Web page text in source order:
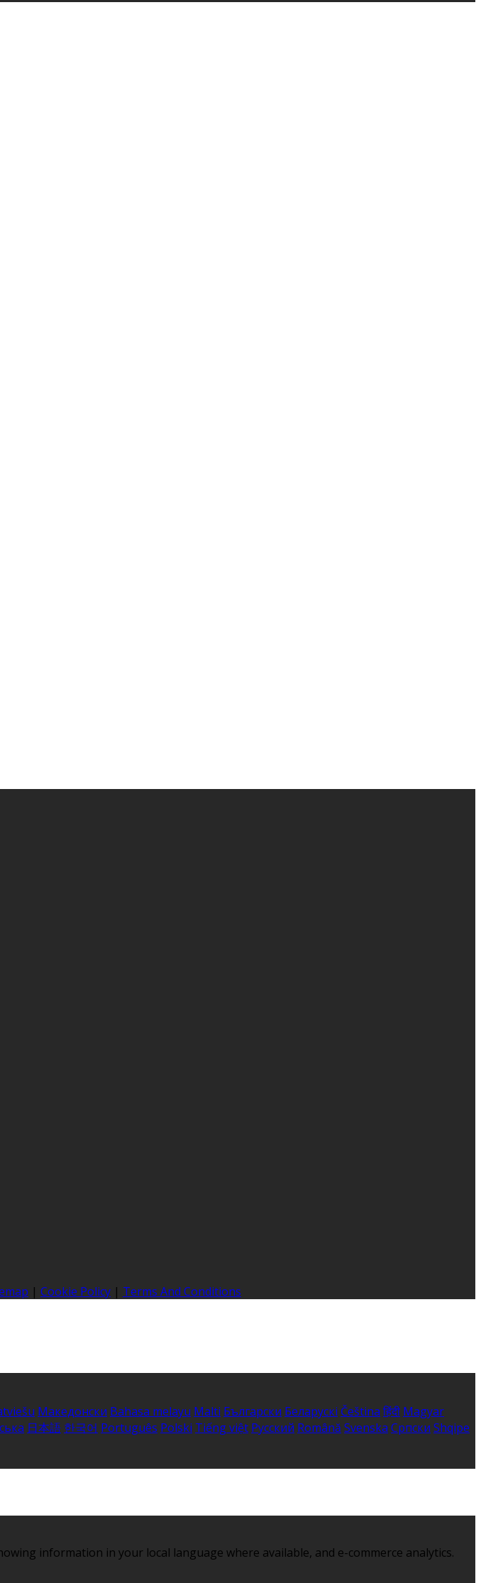
| Cookie Policy | Terms And Conditions
Македонски Bahasa melayu Malti Български Беларускі Čeština हिंदी Magyar
日本語 한국어 Português Polski Tiếng việt Русский Română Svenska Српски Shqipe
information in your local language where available, and e-commerce analytics.